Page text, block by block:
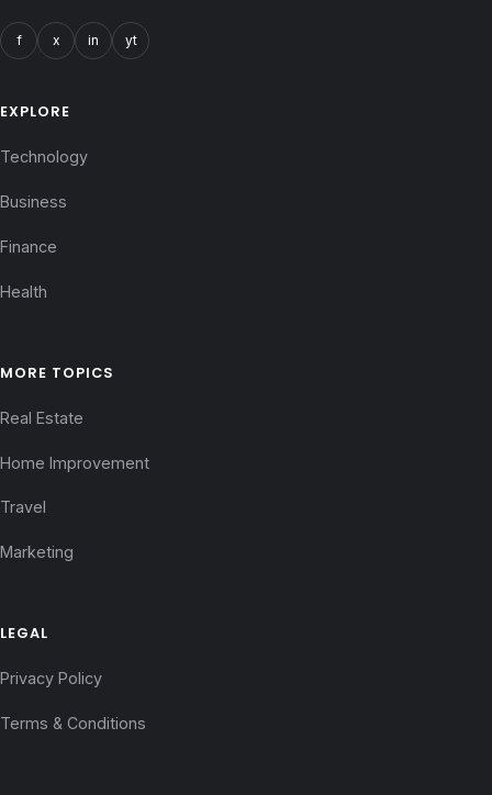
f x in yt
EXPLORE
Technology
Business
Finance
Health
MORE TOPICS
Real Estate
Home Improvement
Travel
Marketing
LEGAL
Privacy Policy
Terms & Conditions